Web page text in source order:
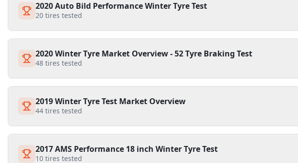
2020 Auto Bild Performance Winter Tyre Test
20 tires tested
2020 Winter Tyre Market Overview - 52 Tyre Braking Test
48 tires tested
2019 Winter Tyre Test Market Overview
44 tires tested
2017 AMS Performance 18 inch Winter Tyre Test
10 tires tested